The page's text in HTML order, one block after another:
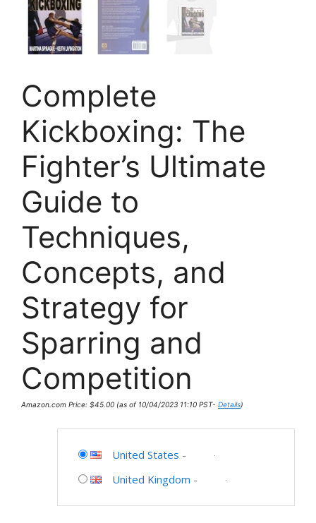
Complete
Kickboxing: The
Fighter’s Ultimate
Guide to
Techniques,
Concepts, and
Strategy for
Sparring and
Competition
Amazon.com Price: $45.00 (as of 10/04/2023 11:10 PST- Details)
United States -
United Kingdom -